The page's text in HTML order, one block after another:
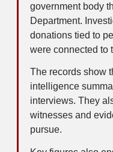
government body
Department.
donations tied to
were connected to
The records show
intelligence
interviews. They
witnesses and
pursue.